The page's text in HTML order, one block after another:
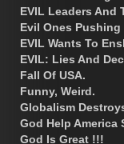
EVIL Leaders And
Evil Ones Pushing
EVIL Wants To
EVIL: Lies And
Fall Of USA.
Funny, Weird.
Globalism
God Help America
God Is Great !!!